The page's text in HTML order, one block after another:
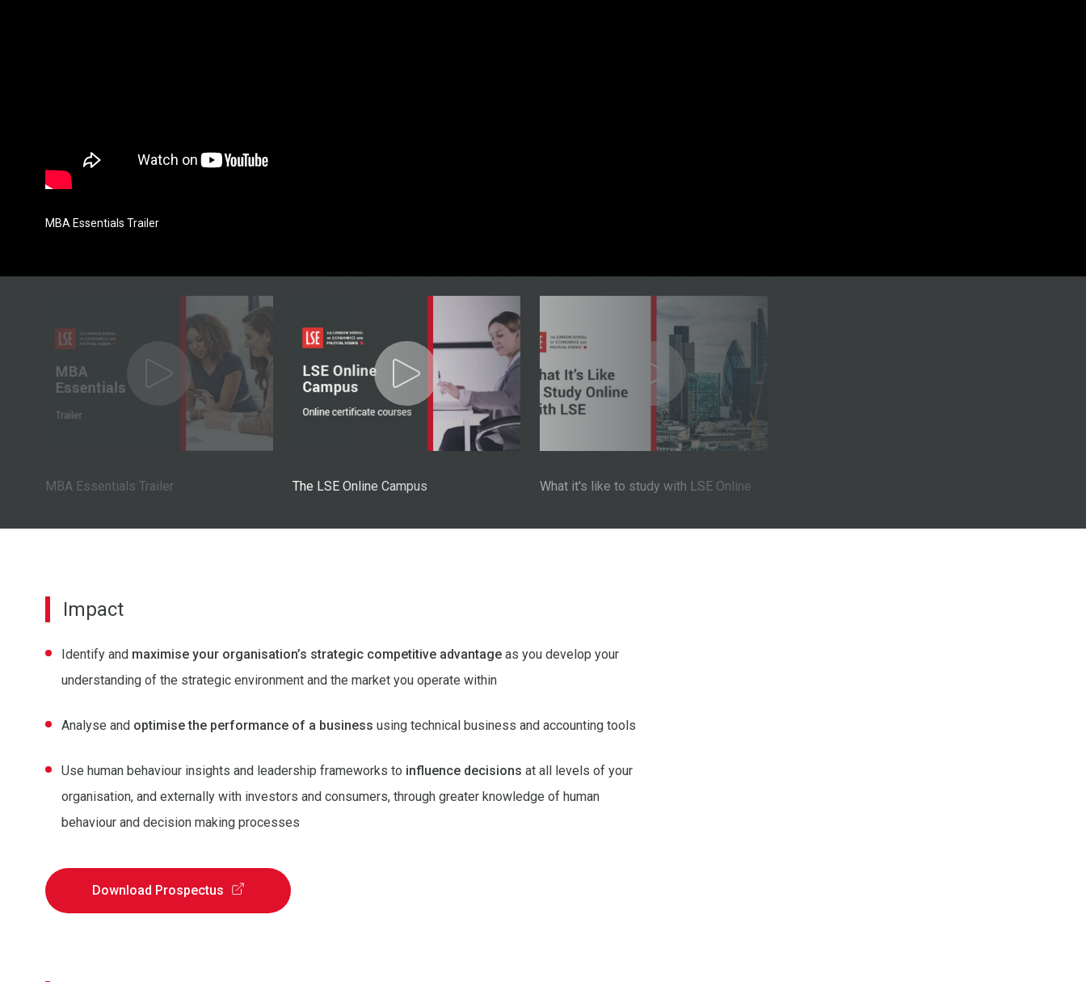
MBA Essentials Trailer
MBA Essentials Trailer The LSE Online Campus What it's like to study with LSE Online
Impact
Identify and maximise your organisation’s strategic competitive advantage as you develop your
understanding of the strategic environment and the market you operate within
Analyse and optimise the performance of a business using technical business and accounting tools
Use human behaviour insights and leadership frameworks to influence decisions at all levels of your
organisation, and externally with investors and consumers, through greater knowledge of human
behaviour and decision making processes
Download Prospectus